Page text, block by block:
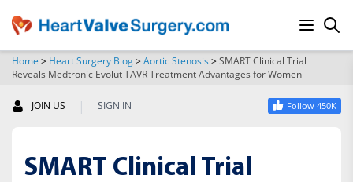
SEARCH
Home > Heart Surgery Blog>Aortic Stenosis>SMART Clinical Trial
Reveals Medtronic Evolut TAVR Treatment Advantages for Women
JOIN US | SIGN IN Follow 450K
SMART Clinical Trial